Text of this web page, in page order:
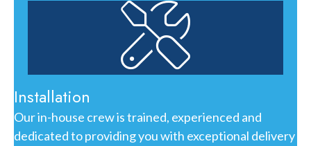
Installation
Our in-house crew is trained, experienced and
dedicated to providing you with exceptional delivery